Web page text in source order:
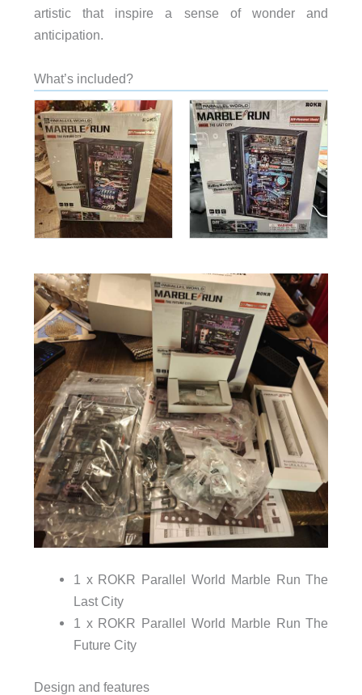
artistic that inspire a sense of wonder and
anticipation.
What’s included?
1 x ROKR Parallel World Marble Run The
Last City
1 x ROKR Parallel World Marble Run The
Future City
Design and features